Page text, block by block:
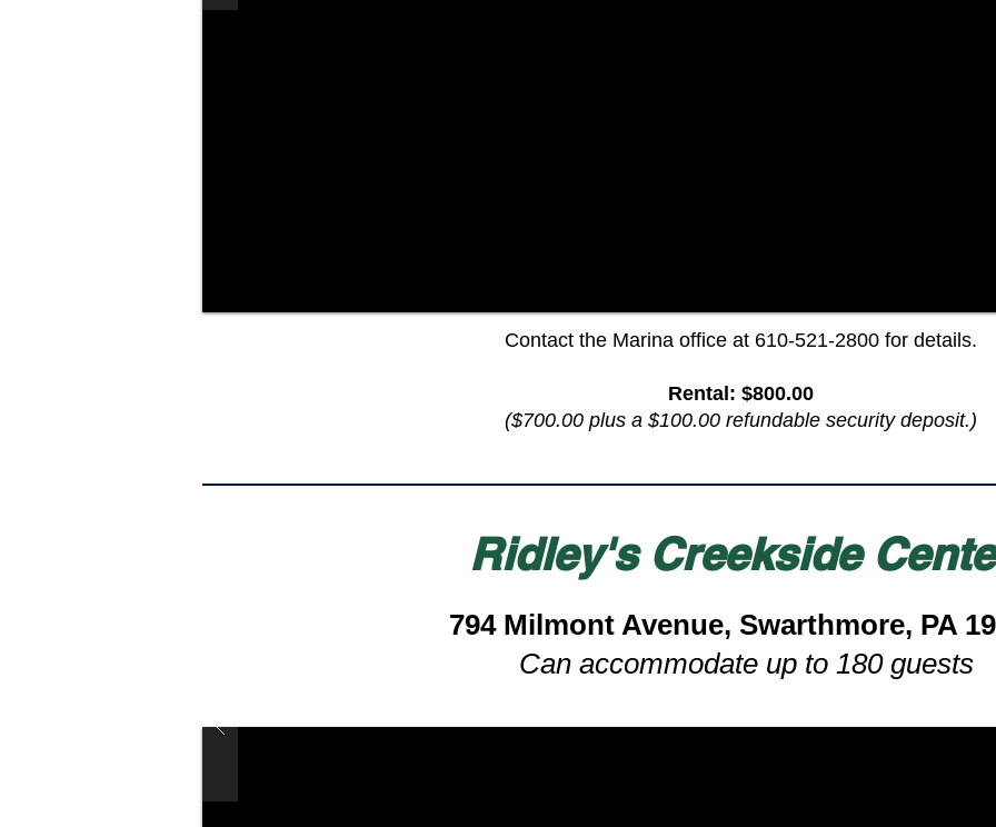
Contact the Marina office at 610-521-2800 for details.
Rental: $800.00
($700.00 plus a $100.00 refundable security deposit.​)
Ridley's Creekside
794 Milmont Avenue, Swarthmore, PA
Can accommodate up to 180 guests